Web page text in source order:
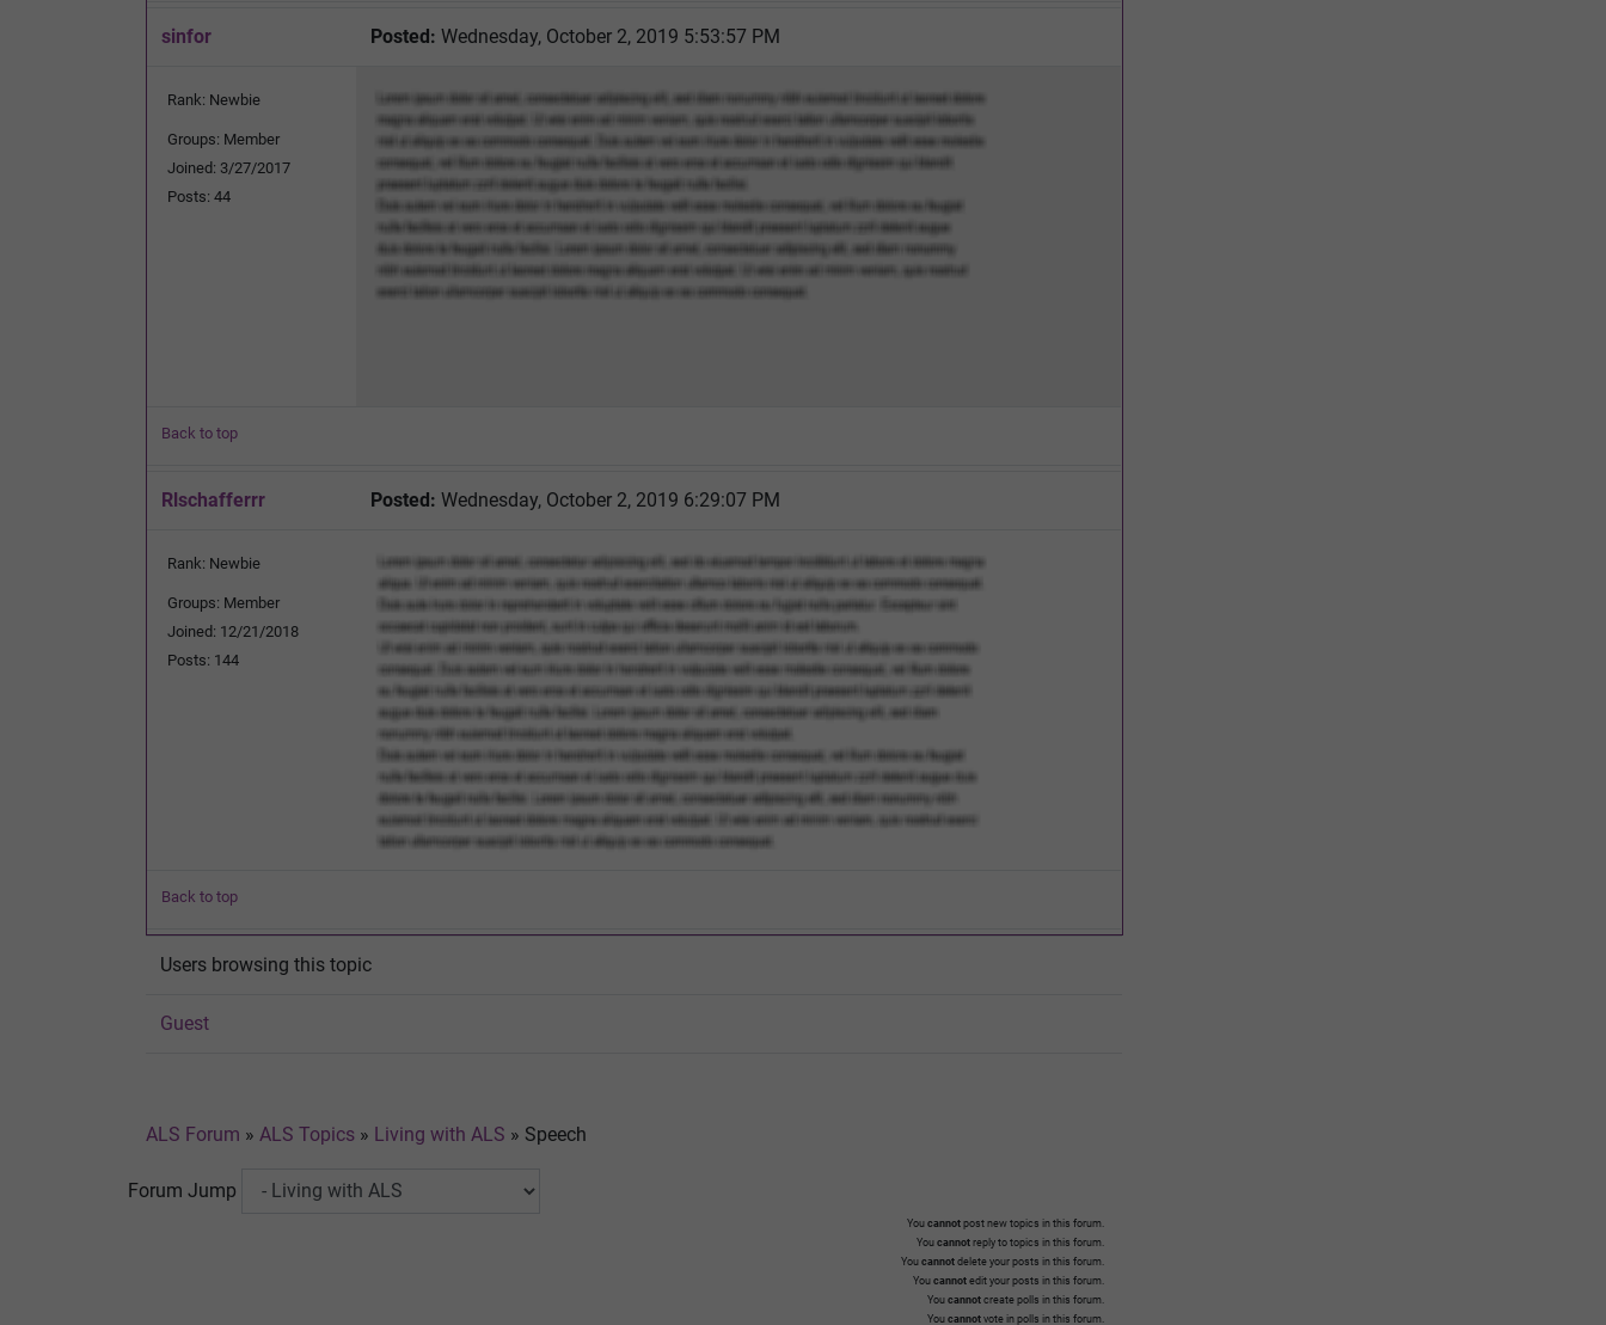
sinfor Posted: Wednesday, October 2, 2019 5:53:57 PM
Rank: Newbie
Groups: Member
Joined: 3/27/2017
Posts: 44
Back to top
Rlschafferrr Posted: Wednesday, October 2, 2019 6:29:07 PM
Rank: Newbie
Groups: Member
Joined: 12/21/2018
Posts: 144
Back to top
Users browsing this topic
Guest
ALS Forum » ALS Topics » Living with ALS » Speech
Forum Jump
You cannot post new topics in this forum.
You cannot reply to topics in this forum.
You cannot delete your posts in this forum.
You cannot edit your posts in this forum.
You cannot create polls in this forum.
You cannot vote in polls in this forum.